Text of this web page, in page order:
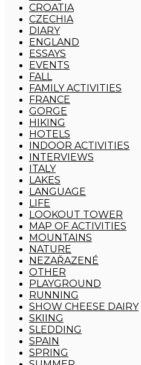
CROATIA
CZECHIA
DIARY
ENGLAND
ESSAYS
EVENTS
FALL
FAMILY ACTIVITIES
FRANCE
GORGE
HIKING
HOTELS
INDOOR ACTIVITIES
INTERVIEWS
ITALY
LAKES
LANGUAGE
LIFE
LOOKOUT TOWER
MAP OF ACTIVITIES
MOUNTAINS
NATURE
NEZAŘAZENÉ
OTHER
PLAYGROUND
RUNNING
SHOW CHEESE DAIRY
SKIING
SLEDDING
SPAIN
SPRING